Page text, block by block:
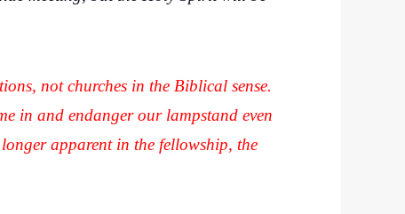
not churches in the Biblical sense.
in and endanger our lampstand even
apparent in the fellowship, the